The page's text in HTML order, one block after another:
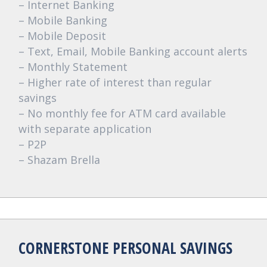
– Internet Banking
– Mobile Banking
– Mobile Deposit
– Text, Email, Mobile Banking account alerts
– Monthly Statement
– Higher rate of interest than regular
savings
– No monthly fee for ATM card available
with separate application
– P2P
– Shazam Brella
CORNERSTONE PERSONAL SAVINGS